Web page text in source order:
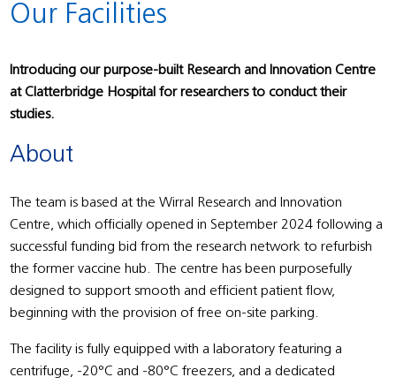
Our Facilities
Introducing our purpose-built Research and Innovation Centre
at Clatterbridge Hospital for researchers to conduct their
studies.
About
The team is based at the Wirral Research and Innovation
Centre, which officially opened in September 2024 following a
successful funding bid from the research network to refurbish
the former vaccine hub. The centre has been purposefully
designed to support smooth and efficient patient flow,
beginning with the provision of free on-site parking.
The facility is fully equipped with a laboratory featuring a
centrifuge, -20°C and -80°C freezers, and a dedicated